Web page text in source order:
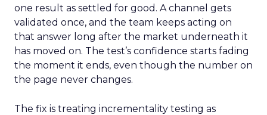
one result as settled for good. A channel gets
validated once, and the team keeps acting on
that answer long after the market underneath it
has moved on. The test’s confidence starts fading
the moment it ends, even though the number on
the page never changes.
The fix is treating incrementality testing as